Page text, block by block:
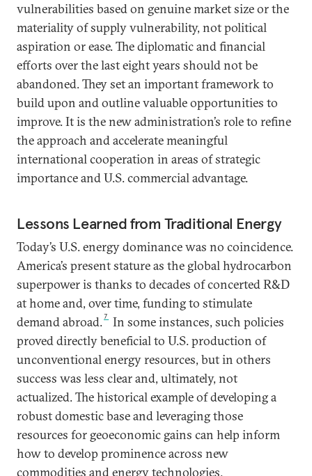
vulnerabilities based on genuine market size or the
materiality of supply vulnerability, not political
aspiration or ease. The diplomatic and financial
efforts over the last eight years should not be
abandoned. They set an important framework to
build upon and outline valuable opportunities to
improve. It is the new administration’s role to refine
the approach and accelerate meaningful
international cooperation in areas of strategic
importance and U.S. commercial advantage.
Lessons Learned from Traditional Energy
Today’s U.S. energy dominance was no coincidence.
America’s present stature as the global hydrocarbon
superpower is thanks to decades of concerted R&D
at home and, over time, funding to stimulate
demand abroad.7
In some instances, such policies
proved directly beneficial to U.S. production of
unconventional energy resources, but in others
success was less clear and, ultimately, not
actualized. The historical example of developing a
robust domestic base and leveraging those
resources for geoeconomic gains can help inform
how to develop prominence across new
commodities and energy technologies.